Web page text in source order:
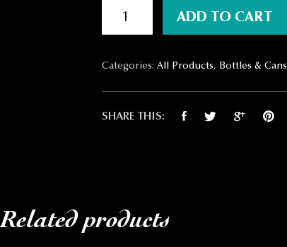
Beer-Jolais Nouveau quantity
ADD TO CART
Categories: All Products, Bottles & Cans
SHARE THIS:
Related products